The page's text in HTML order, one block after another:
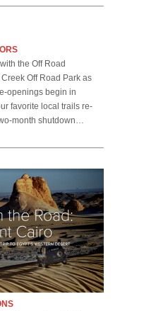
the Off Road
Off Road Park as
openings begin in
favorite local trails re-
month shutdown…